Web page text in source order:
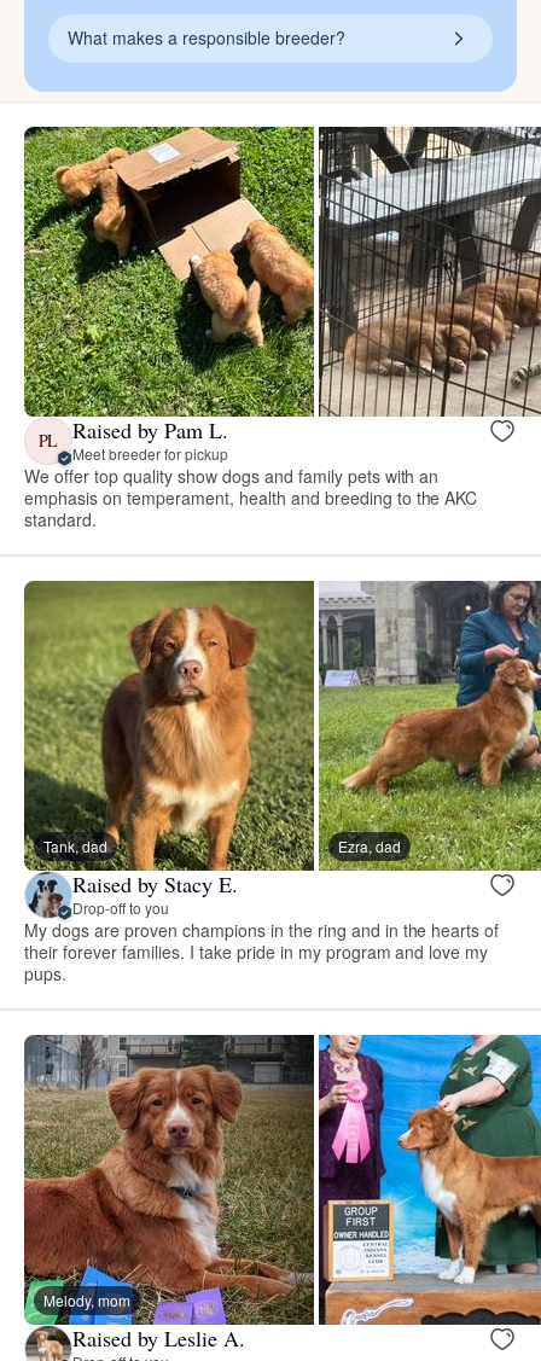
What makes a responsible breeder?
PL Raised by Pam L.
Meet breeder for pickup
We offer top quality show dogs and family pets with an
emphasis on temperament, health and breeding to the AKC
standard.
Tank, dad Ezra, dad
Raised by Stacy E.
Drop-off to you
My dogs are proven champions in the ring and in the hearts of
their forever families. I take pride in my program and love my
pups.
Melody, mom
Raised by Leslie A.